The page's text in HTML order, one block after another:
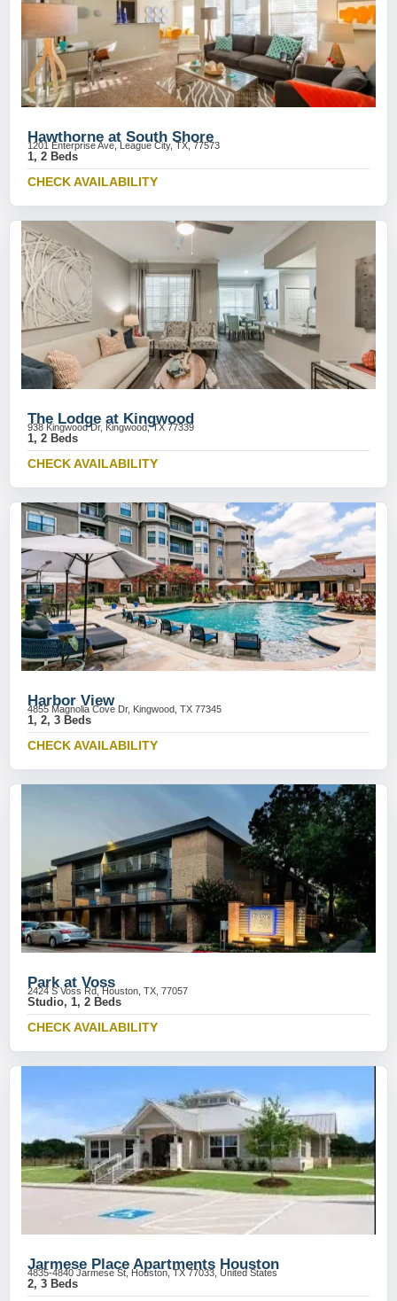
Hawthorne at South Shore
1201 Enterprise Ave, League City, TX, 77573
1, 2 Beds
CHECK AVAILABILITY
The Lodge at Kingwood
938 Kingwood Dr, Kingwood, TX 77339
1, 2 Beds
CHECK AVAILABILITY
Harbor View
4855 Magnolia Cove Dr, Kingwood, TX 77345
1, 2, 3 Beds
CHECK AVAILABILITY
Park at Voss
2424 S Voss Rd, Houston, TX, 77057
Studio, 1, 2 Beds
CHECK AVAILABILITY
Jarmese Place Apartments Houston
4835-4840 Jarmese St, Houston, TX 77033, United States
2, 3 Beds